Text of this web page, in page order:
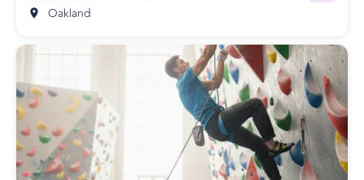
Oakland